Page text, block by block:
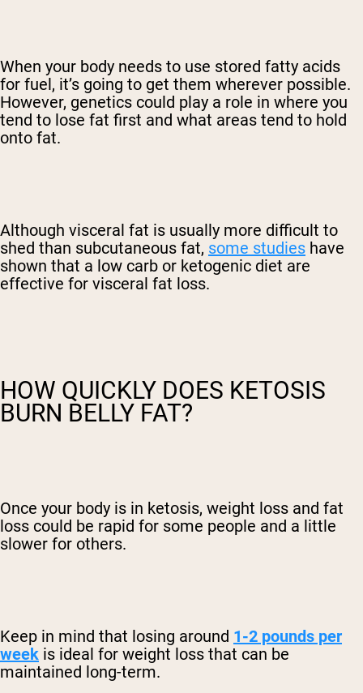
When your body needs to use stored fatty acids
for fuel, it’s going to get them wherever possible.
However, genetics could play a role in where you
tend to lose fat first and what areas tend to hold
onto fat.
Although visceral fat is usually more difficult to
shed than subcutaneous fat, some studies have
shown that a low carb or ketogenic diet are
effective for visceral fat loss.
HOW QUICKLY DOES KETOSIS
BURN BELLY FAT?
Once your body is in ketosis, weight loss and fat
loss could be rapid for some people and a little
slower for others.
Keep in mind that losing around 1-2 pounds per
week is ideal for weight loss that can be
maintained long-term.